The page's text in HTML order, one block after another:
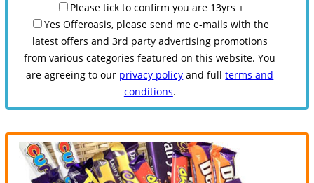
Please tick to confirm you are 13yrs +
Yes Offeroasis, please send me e-mails with the
latest offers and 3rd party advertising promotions
from various categories featured on this website. You
are agreeing to our privacy policy and fullterms and
conditions.